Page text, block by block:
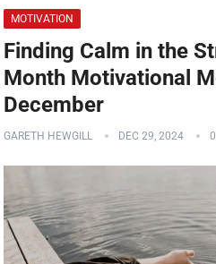
MOTIVATION
Finding Calm in the
Month Motivational
December
GARETH HEWGILL DEC 29, 2024